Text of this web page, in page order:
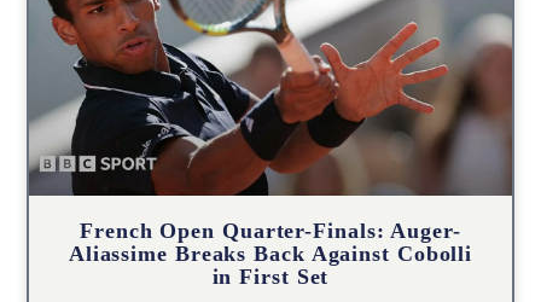
French Open Quarter-Finals: Auger-
Aliassime Breaks Back Against Cobolli
in First Set